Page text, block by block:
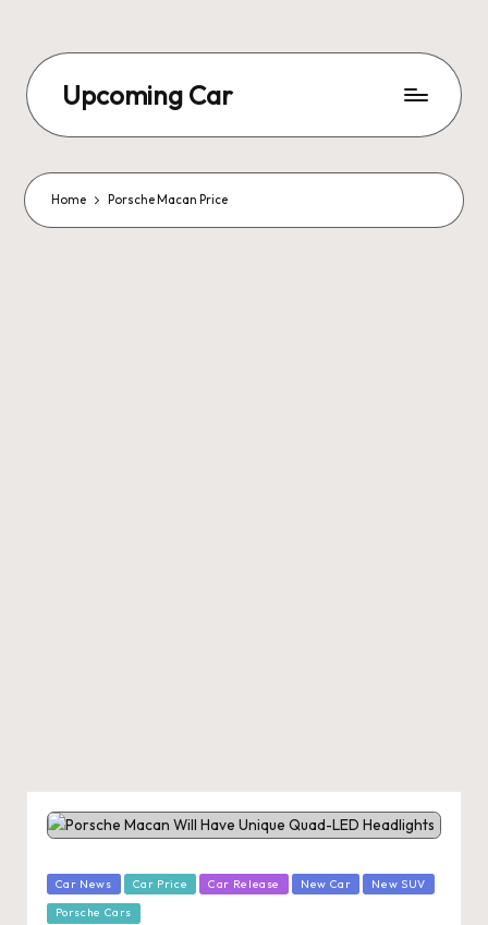
Upcoming Car
Home Porsche Macan Price
Posted
in
Car News Car Price Car Release New Car New SUV
Porsche Cars